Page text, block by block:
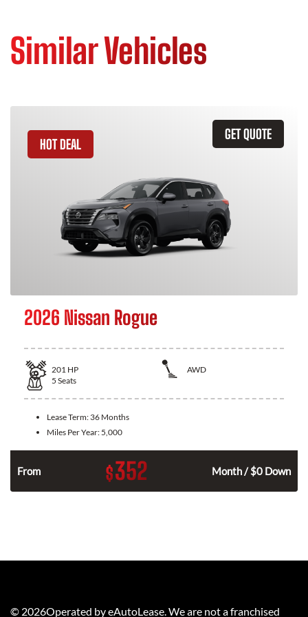
Similar Vehicles
GET QUOTE
HOT DEAL
2026 Nissan Rogue
201 HP
AWD
5 Seats
Lease Term: 36 Months
Miles Per Year: 5,000
From $352 Month / $0 Down
© 2026Operated by eAutoLease. We are not a franchised